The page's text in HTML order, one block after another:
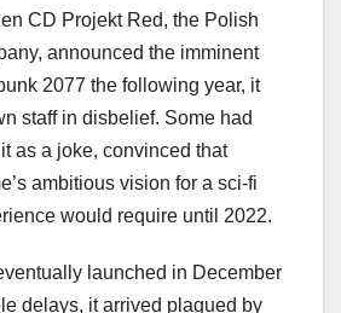
CD Projekt Red, the Polish
announced the imminent
2077 the following year, it
staff in disbelief. Some had
as a joke, convinced that
ambitious vision for a sci-fi
would require until 2022.
launched in December
delays, it arrived plagued by